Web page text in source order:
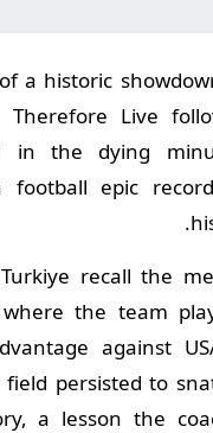
a historic
Therefore Live
in the dying
football epic
recall the
the team
against
persisted to
a lesson the